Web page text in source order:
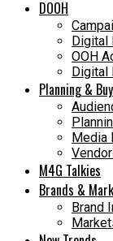
DOOH
Digital
OOH
Digital
Planning &
Media
M4G Talkies
Brands &
Brand